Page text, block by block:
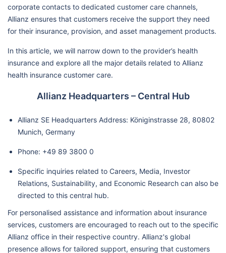
corporate contacts to dedicated customer care channels,
Allianz ensures that customers receive the support they need
for their insurance, provision, and asset management products.
In this article, we will narrow down to the provider’s health
insurance and explore all the major details related to Allianz
health insurance customer care.
Allianz Headquarters – Central Hub
Allianz SE Headquarters Address: Königinstrasse 28, 80802
Munich, Germany
Phone: +49 89 3800 0
Specific inquiries related to Careers, Media, Investor
Relations, Sustainability, and Economic Research can also be
directed to this central hub.
For personalised assistance and information about insurance
services, customers are encouraged to reach out to the specific
Allianz office in their respective country. Allianz's global
presence allows for tailored support, ensuring that customers